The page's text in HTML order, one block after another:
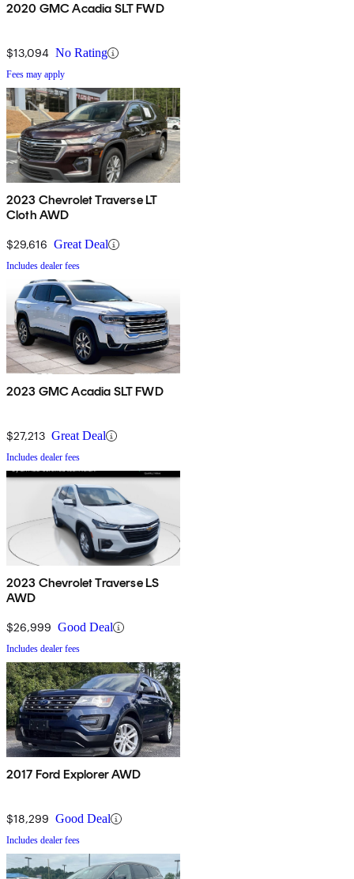
2020 GMC Acadia SLT FWD
$13,094 No Rating
Fees may apply
2023 Chevrolet Traverse LT
Cloth AWD
$29,616 Great Deal
Includes dealer fees
2023 GMC Acadia SLT FWD
$27,213 Great Deal
Includes dealer fees
2023 Chevrolet Traverse LS
AWD
$26,999 Good Deal
Includes dealer fees
2017 Ford Explorer AWD
$18,299 Good Deal
Includes dealer fees